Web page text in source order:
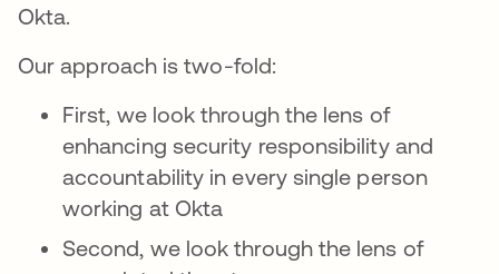
Okta.
Our approach is two-fold:
First, we look through the lens of
enhancing security responsibility and
accountability in every single person
working at Okta
Second, we look through the lens of